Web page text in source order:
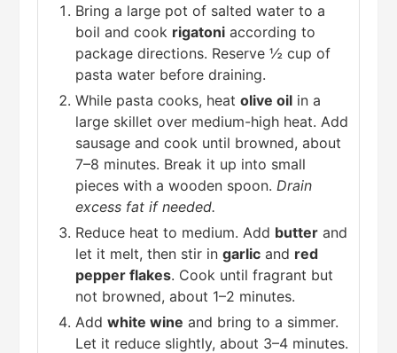
Bring a large pot of salted water to a
boil and cook rigatoni according to
package directions. Reserve ½ cup of
pasta water before draining.
While pasta cooks, heatolive oil in a
large skillet over medium-high heat. Add
sausage and cook until browned, about
7–8 minutes. Break it up into small
pieces with a wooden spoon. Drain
excess fat if needed.
Reduce heat to medium. Add butter and
let it melt, then stir ingarlic and red
pepper flakes. Cook until fragrant but
not browned, about 1–2 minutes.
Addwhite wine and bring to a simmer.
Let it reduce slightly, about 3–4 minutes.